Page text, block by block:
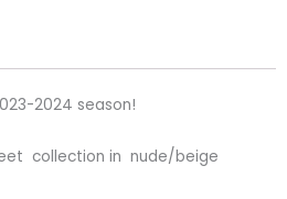
2024 season!
collection in nude/beige